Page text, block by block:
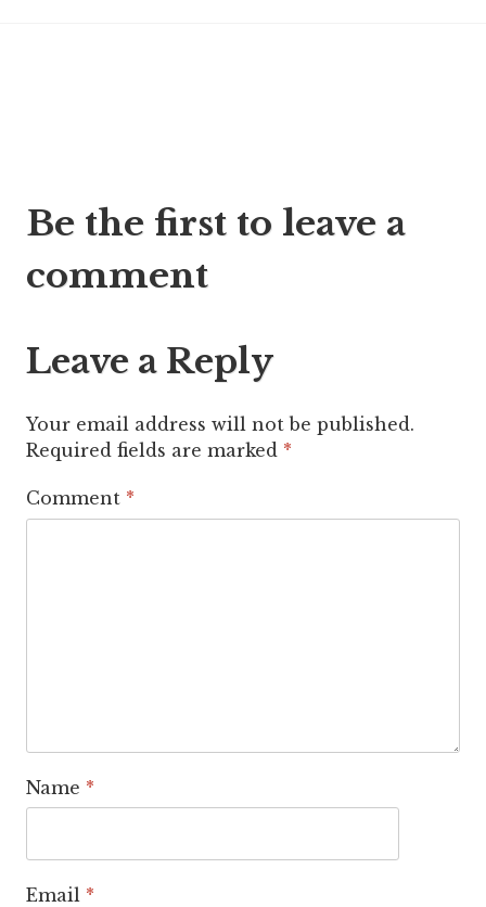
navigation
Be the first to leave a
comment
Leave a Reply
Your email address will not be published.
Required fields are marked *
Comment *
Name *
Email *